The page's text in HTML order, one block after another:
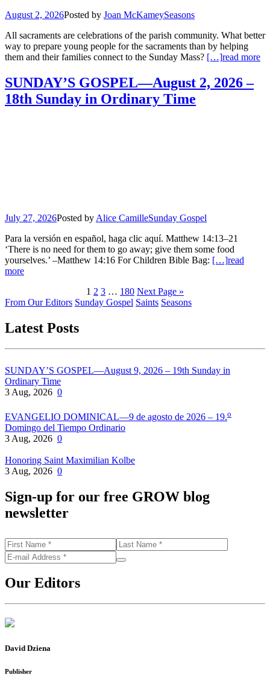
August 2, 2026Posted by Joan McKameySeasons
All sacraments are celebrations of the parish community. What better
way to prepare young people for the sacraments than by helping
them and their families connect to the Sunday Mass? […]read more
SUNDAY’S GOSPEL—August 2, 2026 –
18th Sunday in Ordinary Time
July 27, 2026Posted byAlice CamilleSunday Gospel
Para la versión en español, haga clic aquí. Matthew 14:13–21
‘There is no need for them to go away; give them some food
yourselves.’ –Matthew 14:16 For Children Bible Bag: […]read
more
1 2 3 … 180 Next Page »
From Our Editors Sunday Gospel Saints Seasons
Latest Posts
SUNDAY’S GOSPEL—August 9, 2026 – 19th Sunday in
Ordinary Time
3 Aug, 2026 0
EVANGELIO DOMINICAL—9 de agosto de 2026 – 19.o
Domingo del Tiempo Ordinario
3 Aug, 2026 0
Honoring Saint Maximilian Kolbe
3 Aug, 2026 0
Sign-up for our free GROW blog
newsletter
Our Editors
David Dziena
Publisher